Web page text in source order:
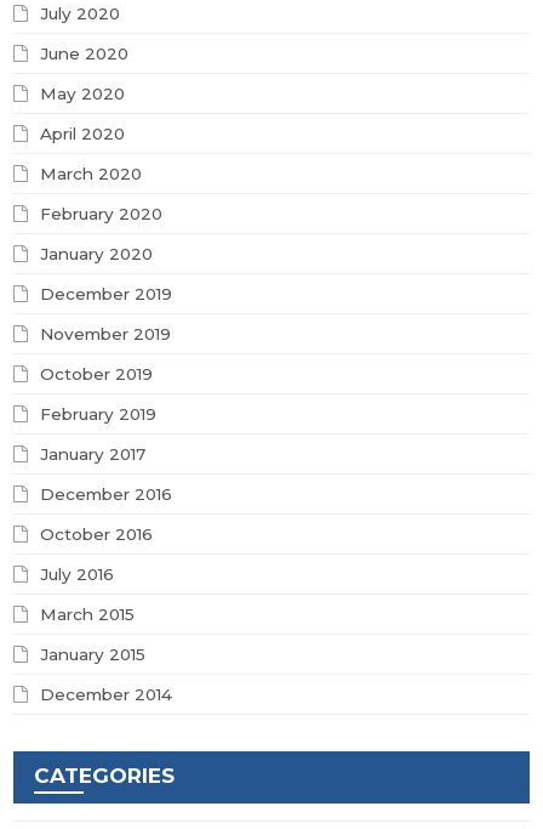
July 2020
June 2020
May 2020
April 2020
March 2020
February 2020
January 2020
December 2019
November 2019
October 2019
February 2019
January 2017
December 2016
October 2016
July 2016
March 2015
January 2015
December 2014
CATEGORIES